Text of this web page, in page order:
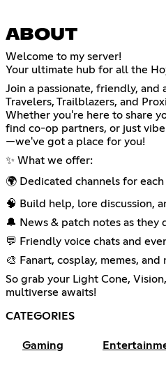
ABOUT
Welcome to my server!
Your ultimate hub for all the
Join a passionate, friendly, and
Travelers, Trailblazers, and
Whether you're here to share
find co-op partners, or just
—we've got a place for you!
✨ What we offer:
🌍 Dedicated channels for each
🧠 Build help, lore discussion,
🔔 News & patch notes as they
💬 Friendly voice chats and
🎨 Fanart, cosplay, memes, and
So grab your Light Cone,
multiverse awaits!
CATEGORIES
Gaming